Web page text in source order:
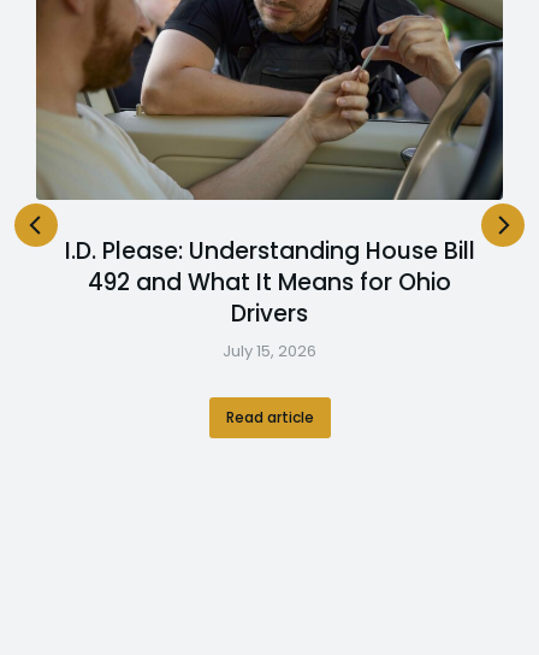
I.D. Please: Understanding House Bill
492 and What It Means for Ohio
Drivers
July 15, 2026
Read article